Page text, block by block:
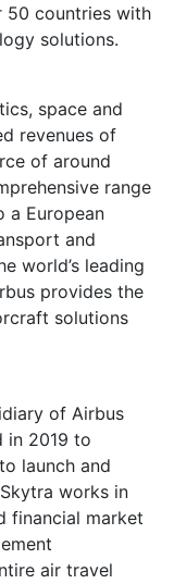
50 countries with
solutions.
space and
revenues of
of around
range
a European
and
world’s leading
provides the
solutions
of Airbus
in 2019 to
launch and
works in
financial market
air travel